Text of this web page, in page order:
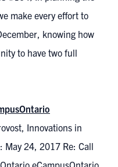
make every effort to
knowing how
to have two full
Innovations in
May 24, 2017 Re: Call
eCampusOntario